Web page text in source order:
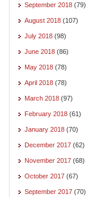
September 2018 (79)
August 2018 (107)
July 2018 (98)
June 2018 (86)
May 2018 (78)
April 2018 (78)
March 2018 (97)
February 2018 (61)
January 2018 (70)
December 2017 (62)
November 2017 (68)
October 2017 (67)
September 2017 (70)